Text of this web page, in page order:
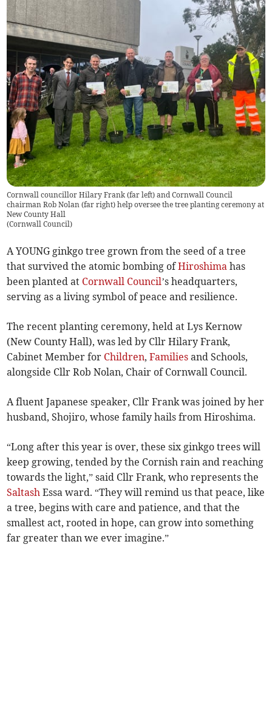
Cornwall councillor Hilary Frank (far left) and Cornwall Council
chairman Rob Nolan (far right) help oversee the tree planting ceremony at
New County Hall
(Cornwall Council)
A YOUNG ginkgo tree grown from the seed of a tree
that survived the atomic bombing ofHiroshima has
been planted at Cornwall Council’s headquarters,
serving as a living symbol of peace and resilience.
The recent planting ceremony, held at Lys Kernow
(New County Hall), was led by Cllr Hilary Frank,
Cabinet Member for Children,Families and Schools,
alongside Cllr Rob Nolan, Chair of Cornwall Council.
A fluent Japanese speaker, Cllr Frank was joined by her
husband, Shojiro, whose family hails from Hiroshima.
“Long after this year is over, these six ginkgo trees will
keep growing, tended by the Cornish rain and reaching
towards the light,” said Cllr Frank, who represents the
Saltash Essa ward. “They will remind us that peace, like
a tree, begins with care and patience, and that the
smallest act, rooted in hope, can grow into something
far greater than we ever imagine.”